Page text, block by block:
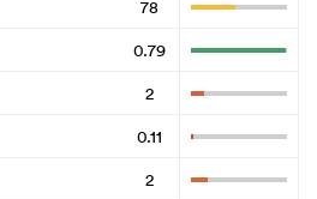
78
0.79
2
0.11
2